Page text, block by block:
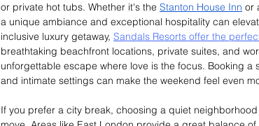
or private hot tubs. Whether it's the Stanton House Inn or
a unique ambiance and exceptional hospitality can
inclusive luxury getaway, Sandals Resorts offer the
breathtaking beachfront locations, private suites, and
unforgettable escape where love is the focus. Booking a
and intimate settings can make the weekend feel even
If you prefer a city break, choosing a quiet